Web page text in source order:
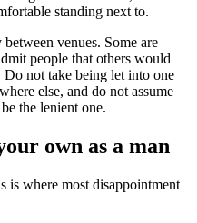
standing next to.
venues. Some are
people that others would
not take being let into one
else, and do not assume
the lenient one.
own as a man
is where most disappointment